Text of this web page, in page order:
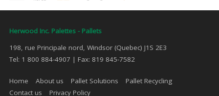
Herwood Inc. Palettes - Pallets
198, rue Principale nord, Windsor (Quebec) J1S 2E3
Tel: 1 800 884-4907 | Fax: 819 845-7582
Home About us Pallet Solutions
Pallet Recycling
Contact us
Privacy Policy